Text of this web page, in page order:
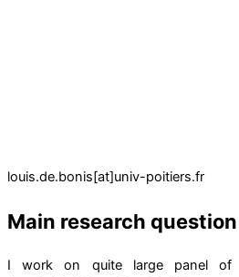
louis.de.bonis[at]univ-poitiers.fr
Main research question
I work on quite large panel of